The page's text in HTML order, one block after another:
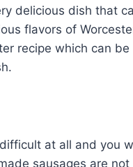
delicious dish that
flavors of
recipe which can
at all and you
sausages are